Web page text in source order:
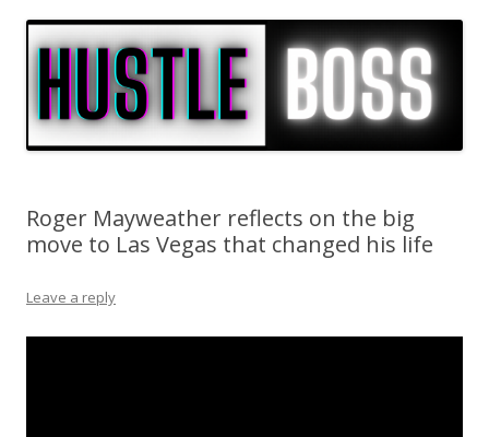
Roger Mayweather reflects on the big
move to Las Vegas that changed his life
Leave a reply